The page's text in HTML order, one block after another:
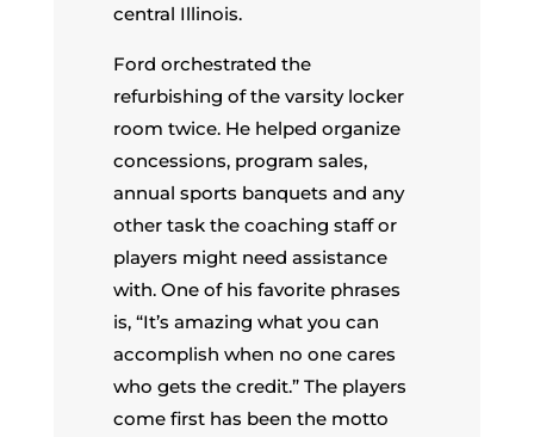
central Illinois.
Ford orchestrated the
refurbishing of the varsity locker
room twice. He helped organize
concessions, program sales,
annual sports banquets and any
other task the coaching staff or
players might need assistance
with. One of his favorite phrases
is, “It’s amazing what you can
accomplish when no one cares
who gets the credit.” The players
come first has been the motto